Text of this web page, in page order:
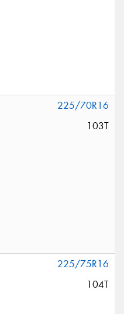
225/70R16
103T
225/75R16
104T